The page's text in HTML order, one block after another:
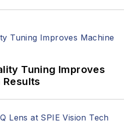
managed the
program and
Tuning Improves